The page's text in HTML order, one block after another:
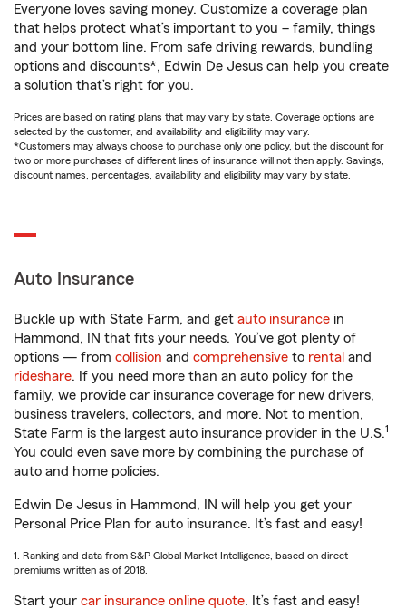
Everyone loves saving money. Customize a coverage plan
that helps protect what’s important to you – family, things
and your bottom line. From safe driving rewards, bundling
options and discounts*, Edwin De Jesus can help you create
a solution that’s right for you.
Prices are based on rating plans that may vary by state. Coverage options are
selected by the customer, and availability and eligibility may vary.
*Customers may always choose to purchase only one policy, but the discount for
two or more purchases of different lines of insurance will not then apply. Savings,
discount names, percentages, availability and eligibility may vary by state.
Auto Insurance
Buckle up with State Farm, and get auto insurance in
Hammond, IN that fits your needs. You’ve got plenty of
options — from collision and comprehensive to rental and
rideshare. If you need more than an auto policy for the
family, we provide car insurance coverage for new drivers,
business travelers, collectors, and more. Not to mention,
State Farm is the largest auto insurance provider in the U.S.1
You could even save more by combining the purchase of
auto and home policies.
Edwin De Jesus in Hammond, IN will help you get your
Personal Price Plan for auto insurance. It’s fast and easy!
1. Ranking and data from S&P Global Market Intelligence, based on direct
premiums written as of 2018.
Start your car insurance online quote. It’s fast and easy!